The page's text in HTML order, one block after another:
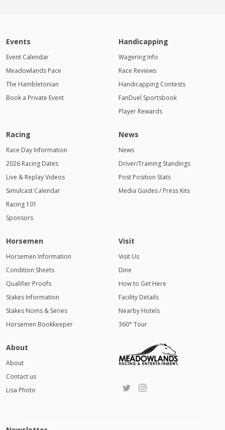
Events
Event Calendar
Meadowlands Pace
The Hambletonian
Book a Private Event
Handicapping
Wagering Info
Race Reviews
Handicapping Contests
FanDuel Sportsbook
Player Rewards
Racing
Race Day Information
2026 Racing Dates
Live & Replay Videos
Simulcast Calendar
Racing 101
Sponsors
News
News
Driver/Training Standings
Post Position Stats
Media Guides / Press Kits
Horsemen
Horsemen Information
Condition Sheets
Qualifier Proofs
Stakes Information
Stakes Noms & Series
Horsemen Bookkeeper
Visit
Visit Us
Dine
How to Get Here
Facility Details
Nearby Hotels
360° Tour
About
About
Contact us
Lisa Photo